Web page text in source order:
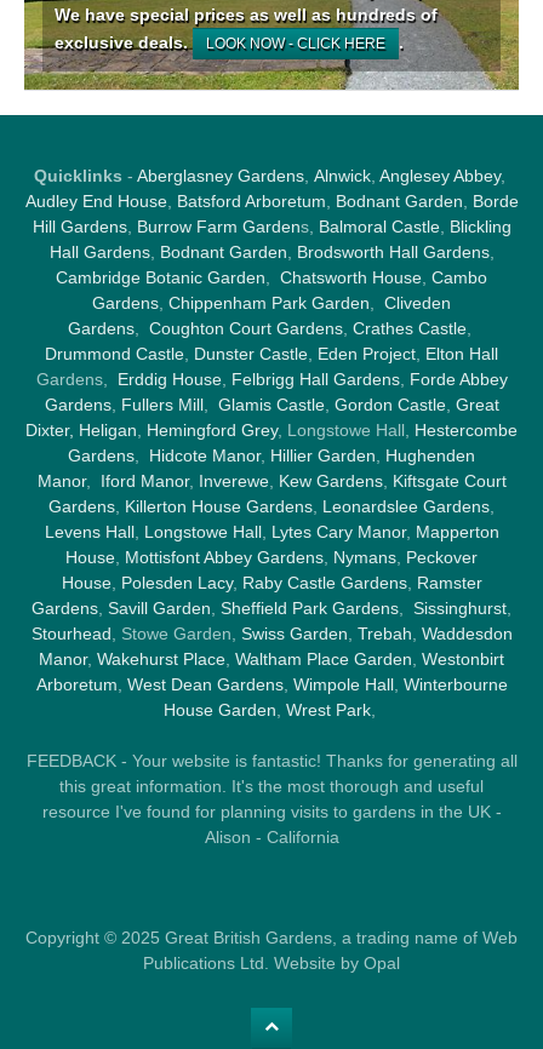
We have special prices as well as hundreds of
exclusive deals.
LOOK NOW - CLICK HERE .
Quicklinks - Aberglasney Gardens, Alnwick, Anglesey Abbey,
Audley End House, Batsford Arboretum Bodnant Garden
Borde
Hill Gardens, Burrow Farm Gardens, Balmoral Castle, Blickling
Hall Gardens, Bodnant Garden Brodsworth Hall Gardens,
Cambridge Botanic Garden
Chatsworth House Cambo
Gardens Chippenham Park Garden
Cliveden
Gardens, Coughton Court Gardens, Crathes Castle,
Drummond Castle Dunster Castle Eden Project Elton Hall
Gardens, Erddig House, Felbrigg Hall Gardens, Forde Abbey
Gardens, Fullers Mill, Glamis Castle, Gordon Castle, Great
Dixter, Heligan Hemingford Grey, Longstowe Hall, Hestercombe
Gardens
Hidcote Manor, Hillier Garden
Hughenden
Manor, Iford Manor, Inverewe, Kew Gardens, Kiftsgate Court
Gardens Killerton House Gardens Leonardslee Gardens
Levens Hall, Longstowe Hall, Lytes Cary Manor, Mapperton
House Mottisfont Abbey Gardens Nymans Peckover
House, Polesden Lacy, Raby Castle Gardens, Ramster
Gardens Savill Garden Sheffield Park Gardens Sissinghurst
Stourhead , Stowe Garden, Swiss Garden Trebah Waddesdon
Manor, Wakehurst Place Waltham Place Garden Westonbirt
Arboretum West Dean Gardens, Wimpole Hall, Winterbourne
House Garden Wrest Park,
FEEDBACK - Your website is fantastic! Thanks for generating all
this great information. It's the most thorough and useful
resource I've found for planning visits to gardens in the UK -
Alison - California
Copyright © 2025 Great British Gardens, a trading name of Web
Publications Ltd. Website by Opal